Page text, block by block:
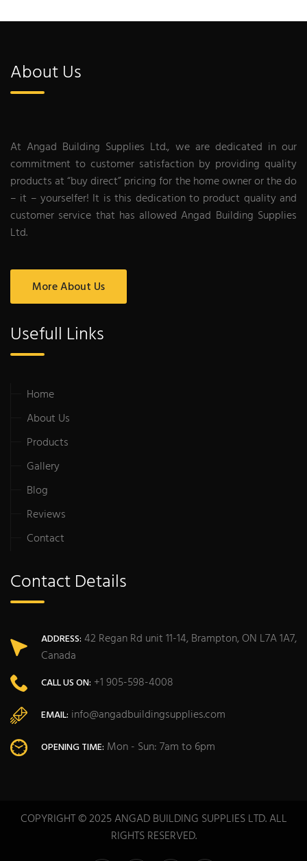
About Us
At Angad Building Supplies Ltd., we are dedicated in our
commitment to customer satisfaction by providing quality
products at “buy direct” pricing for the home owner or the do
– it – yourselfer! It is this dedication to product quality and
customer service that has allowed Angad Building Supplies
Ltd.
More About Us
Usefull Links
Home
About Us
Products
Gallery
Blog
Reviews
Contact
Contact Details
ADDRESS: 42 Regan Rd unit 11-14, Brampton, ON L7A 1A7,
Canada
CALL US ON: +1 905-598-4008
EMAIL: info@angadbuildingsupplies.com
OPENING TIME: Mon - Sun: 7am to 6pm
COPYRIGHT © 2025 ANGAD BUILDING SUPPLIES LTD. ALL
RIGHTS RESERVED.